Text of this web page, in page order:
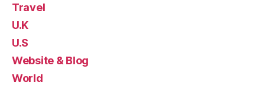
Travel
U.K
U.S
Website & Blog
World